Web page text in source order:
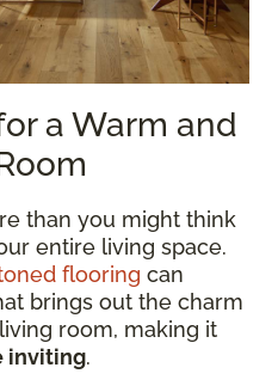
a Warm and
than you might think
entire living space.
flooring can
brings out the charm
room, making it
inviting.